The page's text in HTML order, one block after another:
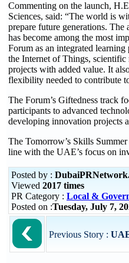
Commenting on the launch,
Sciences, said: “The world is
prepare future generations.
has become among the most
Forum as an integrated
the Internet of Things, scientific
projects with added value. It
flexibility needed to contribute
The Forum’s Giftedness track
participants to advanced
developing innovation projects
The Tomorrow’s Skills
line with the UAE’s focus on
Posted by :
Viewed 2017 times
PR Category : Local &
Posted on :Tuesday, July 7,
Previous Story :